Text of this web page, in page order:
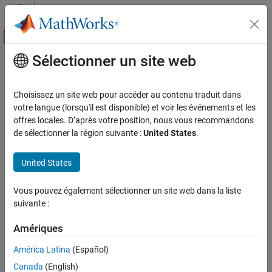
Passer au contenu
Activer/désactiver l'affichage du menu
Accueil de la documentation
Model-Based Calibration Toolbox
Design of Experiments
ON THIS PAGE
Description
Input Arguments
Output Arguments
Version History
Contenu principal
Generate
Generate design points
collapse all in page
DoeObjMod = Generate(DoeObj)
DoeObjMod = Generate(DoeObj,'Name1','Value1',…)
Description
DoeObjMod= Generate(
for Latin Hypercube Sampling can result in a different design.
Sélectionner un site web
Choisissez un site web pour accéder au contenu traduit dans
votre langue (lorsqu'il est disponible) et voir les événements et les
offres locales. D’après votre position, nous vous recommandons
de sélectionner la région suivante :United States.
United States
Vous pouvez également sélectionner un site web dans la liste
suivante :
Amériques
América Latina (Español)
Canada (English)